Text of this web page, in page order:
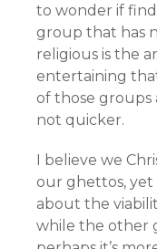
to wonder if
group that has
religious is the
entertaining
of those groups
not quicker.
I believe we
our ghettos, yet
about the
while the other